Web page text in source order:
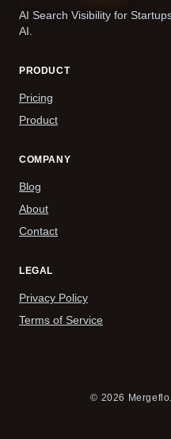
AI Search Visibility for
AI.
PRODUCT
Pricing
Product
COMPANY
Blog
About
Contact
LEGAL
Privacy Policy
Terms of Service
© 2026